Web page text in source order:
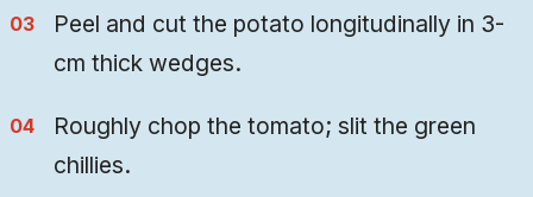
Peel and cut the potato longitudinally in 3-
cm thick wedges.
Roughly chop the tomato; slit the green
chillies.